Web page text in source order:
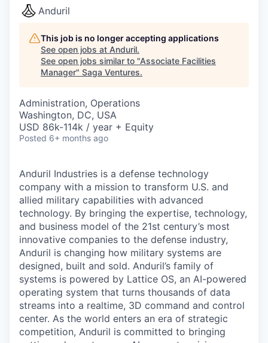
Anduril
This job is no longer accepting applications
See open jobs at Anduril.
See open jobs similar to "Associate Facilities
Manager" Saga Ventures.
Administration, Operations
Washington, DC, USA
USD 86k-114k / year + Equity
Posted 6+ months ago
Anduril Industries is a defense technology
company with a mission to transform U.S. and
allied military capabilities with advanced
technology. By bringing the expertise, technology,
and business model of the 21st century’s most
innovative companies to the defense industry,
Anduril is changing how military systems are
designed, built and sold. Anduril’s family of
systems is powered by Lattice OS, an AI-powered
operating system that turns thousands of data
streams into a realtime, 3D command and control
center. As the world enters an era of strategic
competition, Anduril is committed to bringing